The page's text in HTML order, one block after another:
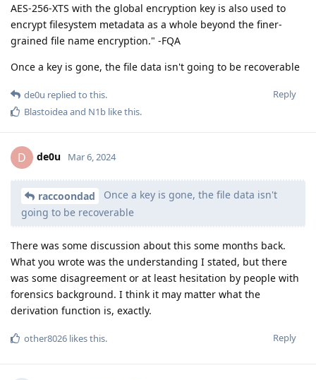
AES-256-XTS with the global encryption key is also used to
encrypt filesystem metadata as a whole beyond the finer-
grained file name encryption." -FQA
Once a key is gone, the file data isn't going to be recoverable
Reply
de0u replied to this.
Blastoideaand N1b like this.
D de0u Mar 6, 2024
raccoondad
Once a key is gone, the file data isn't
going to be recoverable
There was some discussion about this some months back.
What you wrote was the understanding I stated, but there
was some disagreement or at least hesitation by people with
forensics background. I think it may matter what the
derivation function is, exactly.
Reply
other8026 likes this.